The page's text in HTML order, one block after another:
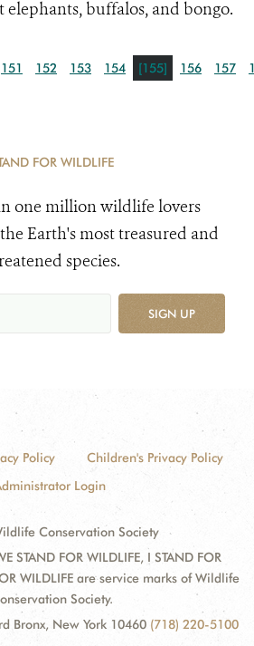
elephants, buffalos, and bongo.
151 152 153 154 [155] 156 157
FOR WILDLIFE
one million wildlife lovers
Earth's most treasured and
species.
SIGN UP
Policy
Children's Privacy Policy
Login
Conservation Society
STAND FOR WILDLIFE, I STAND FOR
WILDLIFE are service marks of Wildlife
Society.
Bronx, New York 10460 (718) 220-5100